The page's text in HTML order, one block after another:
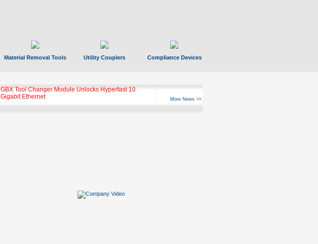
Material Removal Tools Utility Couplers Compliance Devices
GBX Tool Changer Module Unlocks Hyperfast 10
Gigabit Ethernet
More News >>